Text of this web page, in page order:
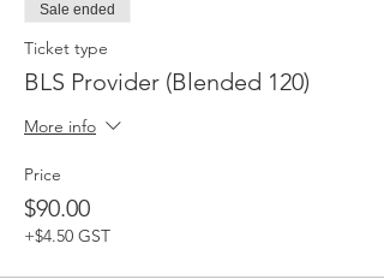
Sale ended
Ticket type
BLS Provider (Blended 120)
More info
Price
$90.00
+$4.50 GST